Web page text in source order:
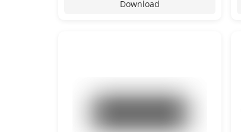
Download